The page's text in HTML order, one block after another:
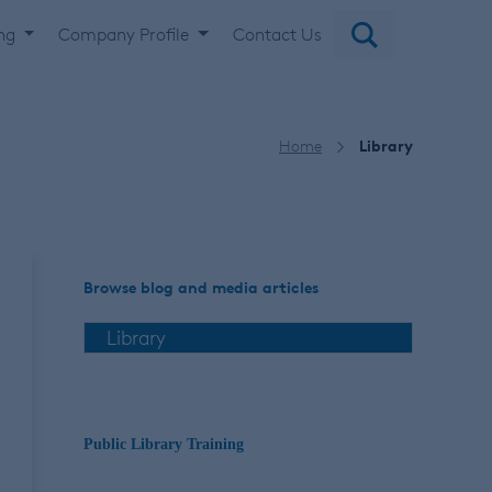
Company Profile Contact Us
Home Library
Browse blog and media articles
Public Library Training